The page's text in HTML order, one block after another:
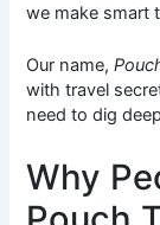
we make smart
Our name,
with travel
need to dig
Why